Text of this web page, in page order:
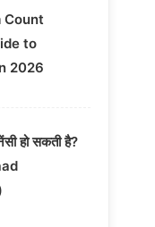
Count
to
2026
हो सकती है?